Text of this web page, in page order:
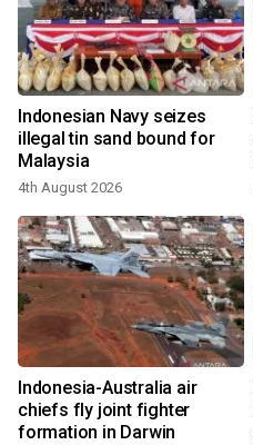
Indonesian Navy seizes
illegal tin sand bound for
Malaysia
4th August 2026
Indonesia-Australia air
chiefs fly joint fighter
formation in Darwin